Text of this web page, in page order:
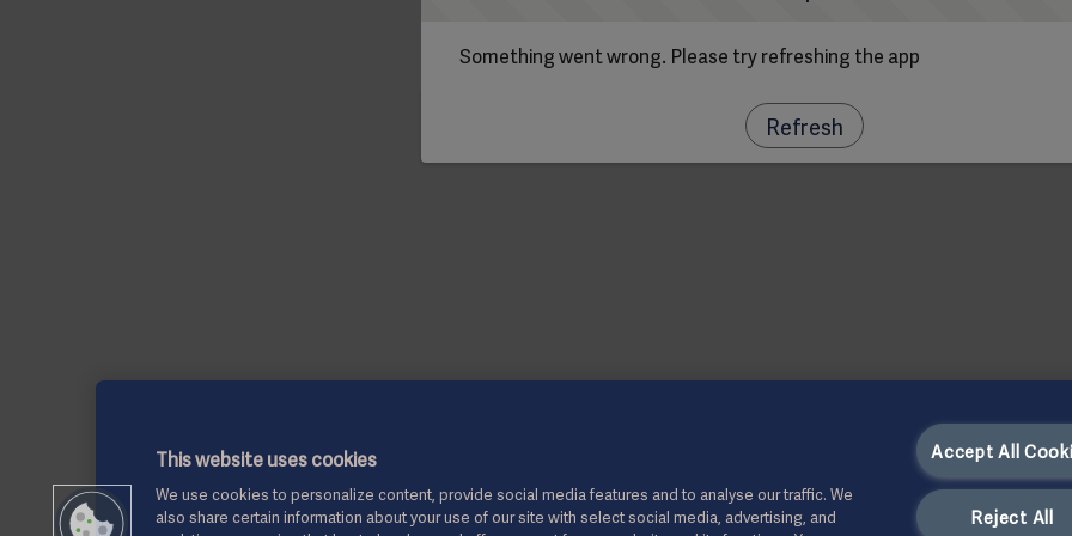
Something went wrong. Please try refreshing the app
Refresh
This website uses cookies
We use cookies to personalize content, provide social media features and to analyse our traffic. We
also share certain information about your use of our site with select social media, advertising, and
Accept All
Reject All